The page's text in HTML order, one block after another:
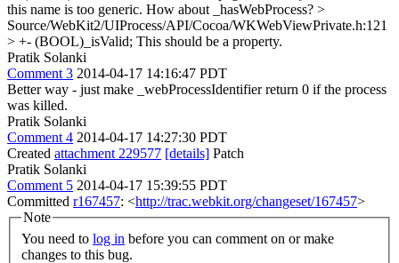
this name is too generic. How about _hasWebProcess? >
Source/WebKit2/UIProcess/API/Cocoa/WKWebViewPrivate.h:121
> +- (BOOL)_isValid; This should be a property.
Pratik Solanki
Comment 3 2014-04-17 14:16:47 PDT
Better way - just make _webProcessIdentifier return 0 if the process
was killed.
Pratik Solanki
Comment 4 2014-04-17 14:27:30 PDT
Created attachment 229577 [details] Patch
Pratik Solanki
Comment 5 2014-04-17 15:39:55 PDT
Committed r167457: <http://trac.webkit.org/changeset/167457>
Note
You need to log in
changes to this bug.